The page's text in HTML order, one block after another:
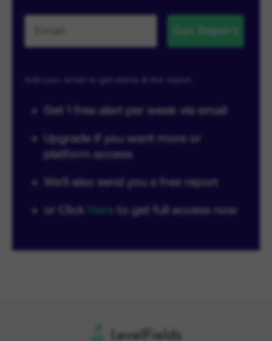
Get Report
→
Get 1 free alert per week via email
→
Upgrade if you want more or
platform access
→ We'll also send you a free report
→ or Click Here to get full access now